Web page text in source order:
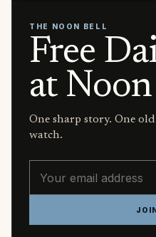
THE NOON BELL
Free
at Noon
One sharp story. One
watch.